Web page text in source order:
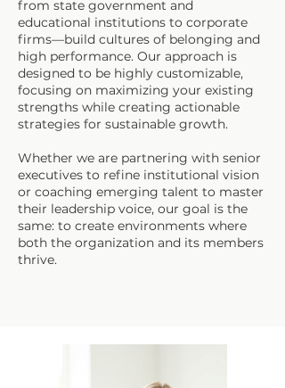
from state government and
educational institutions to corporate
firms—build cultures of belonging and
high performance. Our approach is
designed to be highly customizable,
focusing on maximizing your existing
strengths while creating actionable
strategies for sustainable growth.
Whether we are partnering with senior
executives to refine institutional vision
or coaching emerging talent to master
their leadership voice, our goal is the
same: to create environments where
both the organization and its members
thrive.